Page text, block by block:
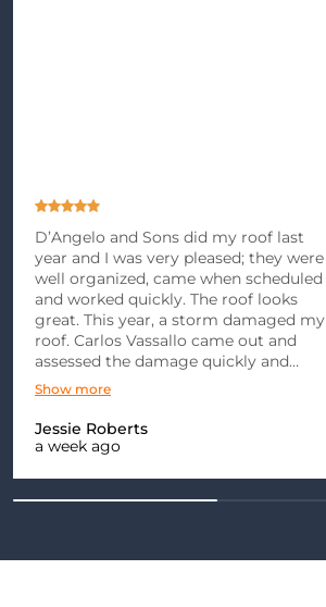
D’Angelo and Sons did my roof last
year and I was very pleased; they were
well organized, came when scheduled
and worked quickly. The roof looks
great. This year, a storm damaged my
roof. Carlos Vassallo came out and
assessed the damage quickly and
gave me an estimate. After dealing
with the insurance company for
months, we finally got the go ahead…
Show more
Jessie Roberts
a week ago